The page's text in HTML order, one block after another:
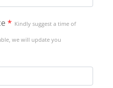
* Kindly suggest a time of
we will update you